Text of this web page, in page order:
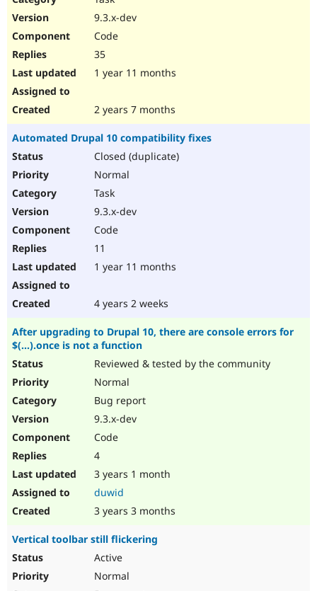
9.3.x-dev
Code
35
1 year 11 months
2 years 7 months
Automated Drupal 10 compatibility fixes
Closed (duplicate)
Normal
Task
9.3.x-dev
Code
11
1 year 11 months
4 years 2 weeks
After upgrading to Drupal 10, there are console errors for
$(...).once is not a function
Reviewed & tested by the community
Normal
Bug report
9.3.x-dev
Code
4
3 years 1 month
duwid
3 years 3 months
Vertical toolbar still flickering
Active
Normal